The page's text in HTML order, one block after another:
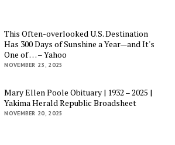
This Often-overlooked U.S. Destination
Has 300 Days of Sunshine a Year—and It's
One of … – Yahoo
NOVEMBER 23, 2025
Mary Ellen Poole Obituary | 1932 – 2025 |
Yakima Herald Republic Broadsheet
NOVEMBER 20, 2025